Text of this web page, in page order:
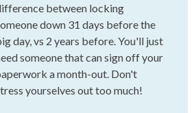
between locking
down 31 days before the
day, vs 2 years before. You'll just
someone that can sign off your
a month-out. Don't
yourselves out too much!